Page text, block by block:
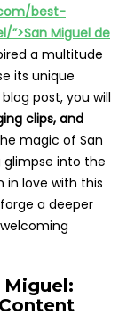
best-
Miguel de
a multitude
its unique
post, you will
clips, and
magic of San
glimpse into the
in love with this
a deeper